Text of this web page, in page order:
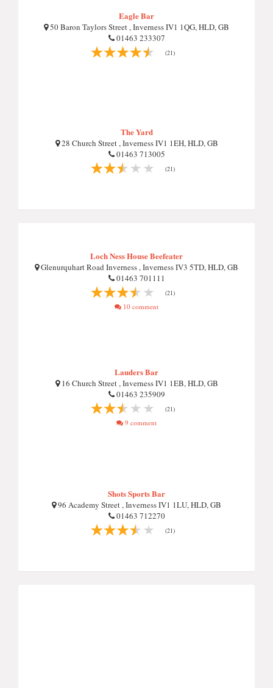
Eagle Bar
50 Baron Taylors Street , Inverness IV1 1QG, HLD, GB
01463 233307
(21)
The Yard
28 Church Street , Inverness IV1 1EH, HLD, GB
01463 713005
(21)
Loch Ness House Beefeater
Glenurquhart Road Inverness , Inverness IV3 5TD, HLD, GB
01463 701111
(21)
10 comment
Lauders Bar
16 Church Street , Inverness IV1 1EB, HLD, GB
01463 235909
(21)
9 comment
Shots Sports Bar
96 Academy Street , Inverness IV1 1LU, HLD, GB
01463 712270
(21)